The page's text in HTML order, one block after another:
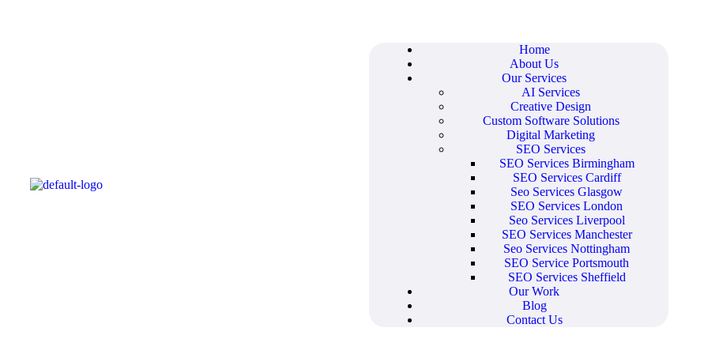
Home
About Us
Our Services
AI Services
Creative Design
Custom Software Solutions
Digital Marketing
SEO Services
SEO Services Birmingham
SEO Services Cardiff
Seo Services Glasgow
SEO Services London
Seo Services Liverpool
SEO Services Manchester
Seo Services Nottingham
SEO Service Portsmouth
SEO Services Sheffield
Our Work
Blog
Contact Us